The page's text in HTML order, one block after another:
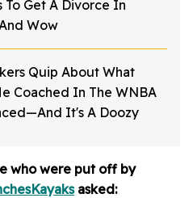
Get A Divorce In
Wow
Quip About What
Coached In The WNBA
It's A Doozy
who were put off by
asked: